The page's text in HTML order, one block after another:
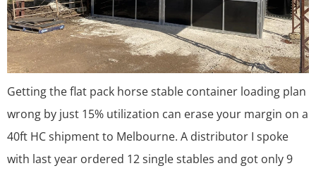
Getting the flat pack horse stable container loading plan
wrong by just 15% utilization can erase your margin on a
40ft HC shipment to Melbourne. A distributor I spoke
with last year ordered 12 single stables and got only 9